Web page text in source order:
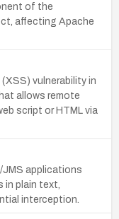
of the
affecting Apache
vulnerability in
allows remote
script or HTML via
JMS applications
in plain text,
interception.